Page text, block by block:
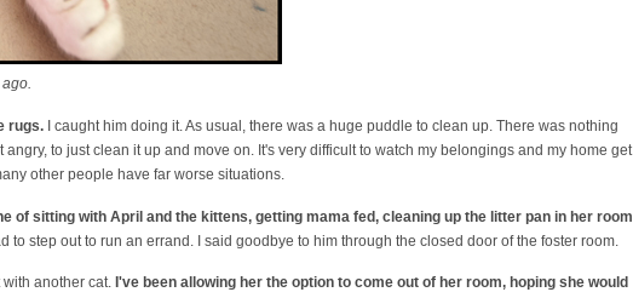
rugs.I caught him doing it. As usual, there was a huge puddle to clean up. There was nothing
to just clean it up and move on. It's very difficult to watch my belongings and my home get
other people have far worse situations.
of sitting with April and the kittens, getting mama fed, cleaning up the litter pan in her room
to step out to run an errand. I said goodbye to him through the closed door of the foster room.
with another cat. I've been allowing her the option to come out of her room, hoping she would